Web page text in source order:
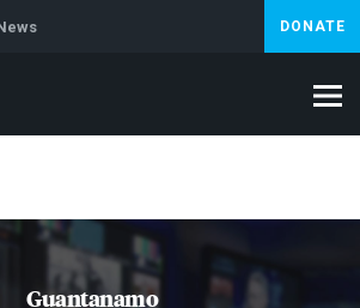
DONATE
Artificial Intelligence Lebanon
Guantanamo